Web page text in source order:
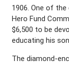
1906. One of the
Hero Fund
$6,500 to be
educating his
The diamond-